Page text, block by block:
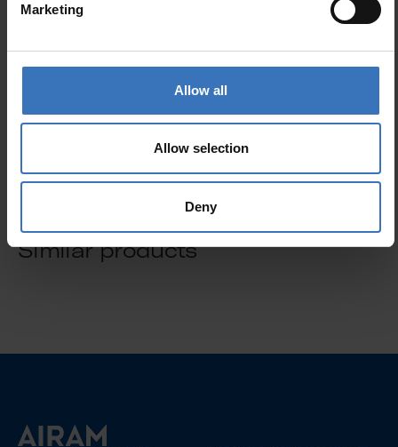
Marketing
Allow all
Allow selection
Deny
Code
4711543
Similar products